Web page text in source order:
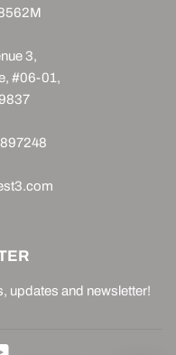
3,
#06-01,
updates and newsletter!